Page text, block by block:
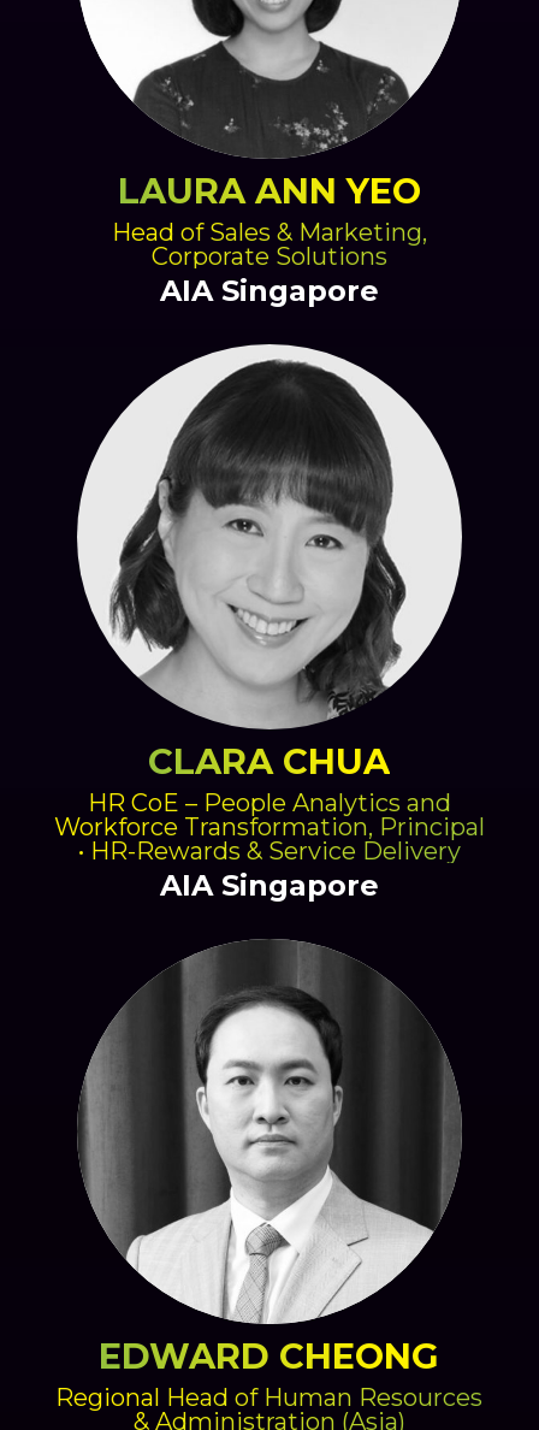
LAURA ANN YEO
Head of Sales & Marketing,
Corporate Solutions
AIA Singapore
CLARA CHUA
HR CoE – People Analytics and
Workforce Transformation, Principal
• HR-Rewards & Service Delivery
AIA Singapore
EDWARD CHEONG
Regional Head of Human Resources
& Administration (Asia)